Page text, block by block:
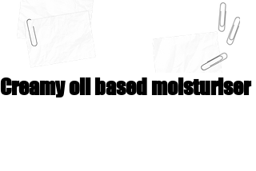
Creamy oil based moisturiser